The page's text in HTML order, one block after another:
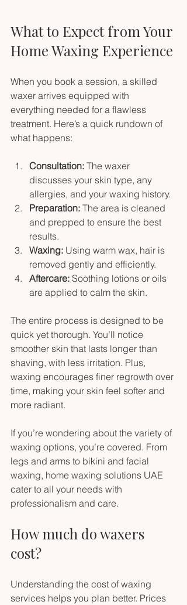
What to Expect from Your
Home Waxing Experience
When you book a session, a skilled
waxer arrives equipped with
everything needed for a flawless
treatment. Here’s a quick rundown of
what happens:
Consultation: The waxer
discusses your skin type, any
allergies, and your waxing history.
Preparation: The area is cleaned
and prepped to ensure the best
results.
Waxing: Using warm wax, hair is
removed gently and efficiently.
Aftercare: Soothing lotions or oils
are applied to calm the skin.
The entire process is designed to be
quick yet thorough. You’ll notice
smoother skin that lasts longer than
shaving, with less irritation. Plus,
waxing encourages finer regrowth over
time, making your skin feel softer and
more radiant.
If you’re wondering about the variety of
waxing options, you’re covered. From
legs and arms to bikini and facial
waxing, home waxing solutions UAE
cater to all your needs with
professionalism and care.
How much do waxers
cost?
Understanding the cost of waxing
services helps you plan better. Prices